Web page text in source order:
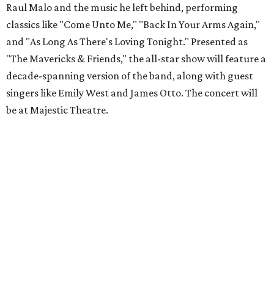
Raul Malo and the music he left behind, performing
classics like "Come Unto Me," "Back In Your Arms Again,"
and "As Long As There's Loving Tonight." Presented as
"The Mavericks & Friends," the all-star show will feature a
decade-spanning version of the band, along with guest
singers like Emily West and James Otto. The concert will
be at Majestic Theatre.